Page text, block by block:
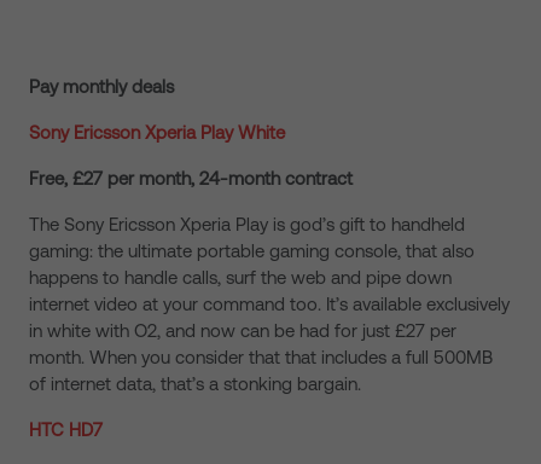
Pay monthly deals
Sony Ericsson Xperia Play White
Free, £27 per month, 24-month contract
The Sony Ericsson Xperia Play is god’s gift to handheld
gaming: the ultimate portable gaming console, that also
happens to handle calls, surf the web and pipe down
internet video at your command too. It’s available exclusively
in white with O2, and now can be had for just £27 per
month. When you consider that that includes a full 500MB
of internet data, that’s a stonking bargain.
HTC HD7